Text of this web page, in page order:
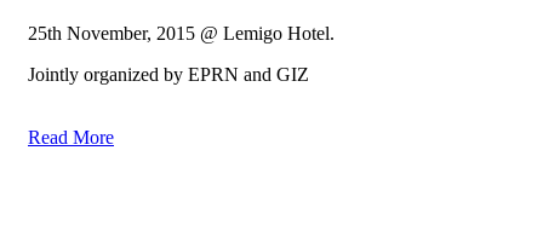
25th November, 2015 @ Lemigo Hotel.
Jointly organized by EPRN and GIZ
Read More